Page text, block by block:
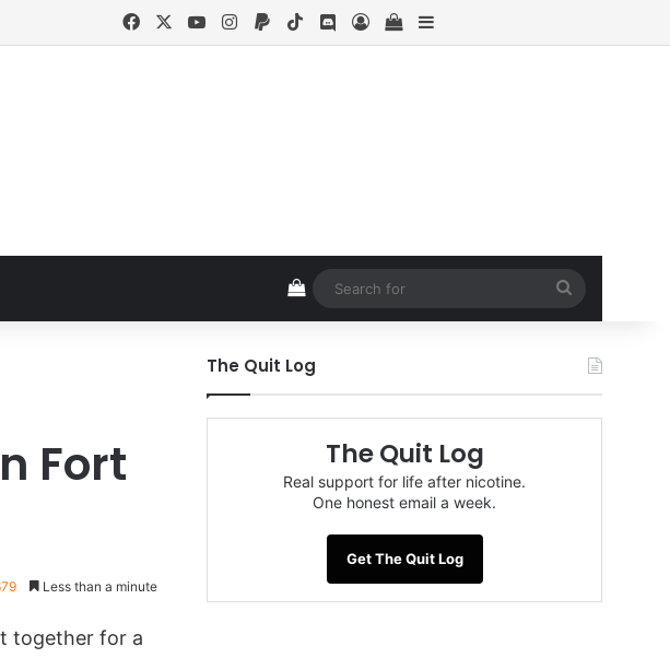
FacebookYouTubeInstagram
PaypalTikTokDiscord
Log InView your shopping cart
Sidebar
View your shopping cart
for
Fort
Less than a minute
together for a
The Quit Log
The Quit Log
Real support for life after nicotine.
One honest email a week.
Get The Quit Log